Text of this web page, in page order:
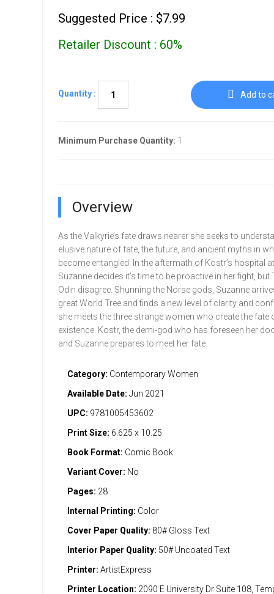
Suggested Price : $7.99
Retailer Discount : 60%
Quantity : Add to
Minimum Purchase Quantity: 1
Overview
As the Valkyrie’s fate draws nearer she seeks to
elusive nature of fate, the future, and ancient myths in
become entangled. In the aftermath of Kostr’s hospital
Suzanne decides it’s time to be proactive in her fight, but
Odin disagree. Shunning the Norse gods, Suzanne
great World Tree and finds a new level of clarity and
she meets the three strange women who create the fate
existence. Kostr, the demi-god who has foreseen her
and Suzanne prepares to meet her fate.
Category: Contemporary Women
Available Date: Jun 2021
UPC: 9781005453602
Print Size: 6.625 x 10.25
Book Format: Comic Book
Variant Cover: No
Pages: 28
Internal Printing: Color
Cover Paper Quality: 80# Gloss Text
Interior Paper Quality: 50# Uncoated Text
Printer: ArtistExpress
Printer Location: 2090 E University Dr Suite 108,